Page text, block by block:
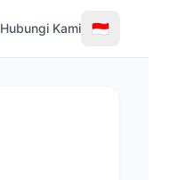
Hubungi Kami 🇮🇩